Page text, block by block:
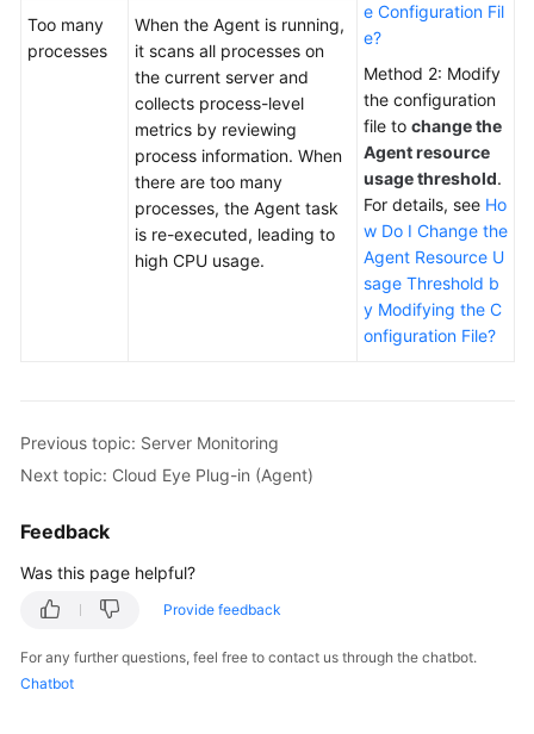
e Configuration Fil
e?
Method 2: Modify
the configuration
file to change the
Agent resource
usage threshold.
For details, see Ho
w Do I Change the
Agent Resource U
sage Threshold b
y Modifying the C
onfiguration File?
Too many
processes
When the Agent is running,
it scans all processes on
the current server and
collects process-level
metrics by reviewing
process information. When
there are too many
processes, the Agent task
is re-executed, leading to
high CPU usage.
Previous topic: Server Monitoring
Next topic: Cloud Eye Plug-in (Agent)
Feedback
Was this page helpful?
Provide feedback
For any further questions, feel free to contact us through the chatbot.
Chatbot